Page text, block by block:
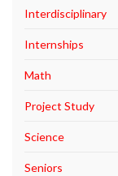
Interdisciplinary
Internships
Math
Project Study
Science
Seniors